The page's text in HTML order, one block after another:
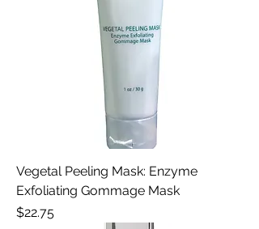
Vegetal Peeling Mask: Enzyme
Exfoliating Gommage Mask
Price
$22.75